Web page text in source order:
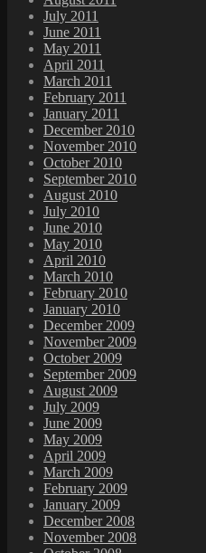
July 2011
June 2011
May 2011
April 2011
March 2011
February 2011
January 2011
December 2010
November 2010
October 2010
September 2010
August 2010
July 2010
June 2010
May 2010
April 2010
March 2010
February 2010
January 2010
December 2009
November 2009
October 2009
September 2009
August 2009
July 2009
June 2009
May 2009
April 2009
March 2009
February 2009
January 2009
December 2008
November 2008